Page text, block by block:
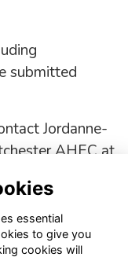
submitted
Jordanne-
AHEC at
essential
to give you
cookies will